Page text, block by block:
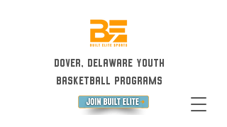
Dover, Delaware Youth
Basketball Programs